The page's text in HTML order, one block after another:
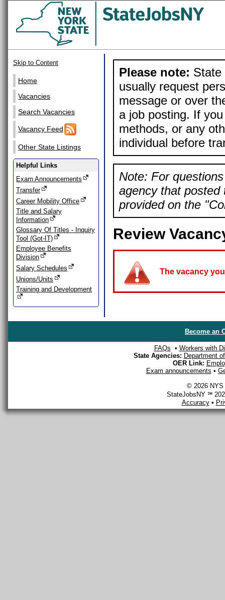
Skip to Content
Home
Vacancies
Search Vacancies
Vacancy Feed
Other State Listings
Helpful Links
Exam Announcements
Transfer
Career Mobility Office
Title and Salary
Information
Glossary Of Titles - Inquiry
Tool (Got-IT)
Employee Benefits
Division
Salary Schedules
Unions/Units
Training and Development
Please note: State
usually request
message or over
a job posting. If
methods, or any
individual before
Note: For
agency that posted
provided on the
Review
The vacancy
Become an
FAQs • Workers with
State Agencies: Department
OER Link:
Exam announcements •
© 2026 NYS
StateJobsNY ℠
Accuracy•